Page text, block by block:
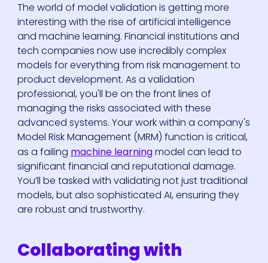
The world of model validation is getting more
interesting with the rise of artificial intelligence
and machine learning. Financial institutions and
tech companies now use incredibly complex
models for everything from risk management to
product development. As a validation
professional, you'll be on the front lines of
managing the risks associated with these
advanced systems. Your work within a company's
Model Risk Management (MRM) function is critical,
as a failing machine learningmodel can lead to
significant financial and reputational damage.
You’ll be tasked with validating not just traditional
models, but also sophisticated AI, ensuring they
are robust and trustworthy.
Collaborating with